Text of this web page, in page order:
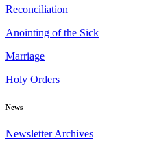
Reconciliation
Anointing of the Sick
Marriage
Holy Orders
News
Newsletter Archives